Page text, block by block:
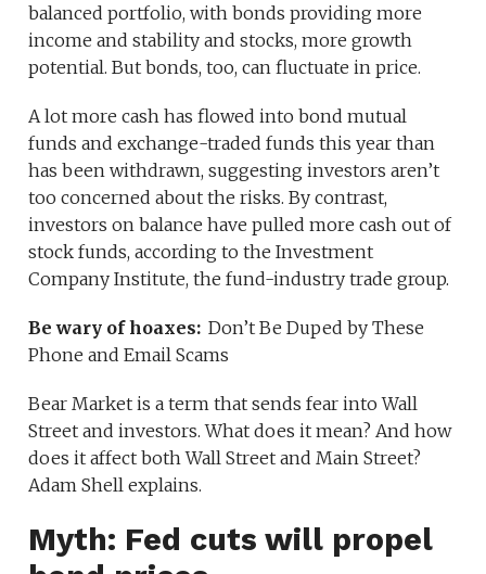
balanced portfolio, with bonds providing more
income and stability and stocks, more growth
potential. But bonds, too, can fluctuate in price.
A lot more cash has flowed into bond mutual
funds and exchange-traded funds this year than
has been withdrawn, suggesting investors aren’t
too concerned about the risks. By contrast,
investors on balance have pulled more cash out of
stock funds, according to the Investment
Company Institute, the fund-industry trade group.
Be wary of hoaxes: Don’t Be Duped by These
Phone and Email Scams
Bear Market is a term that sends fear into Wall
Street and investors. What does it mean? And how
does it affect both Wall Street and Main Street?
Adam Shell explains.
Myth: Fed cuts will propel